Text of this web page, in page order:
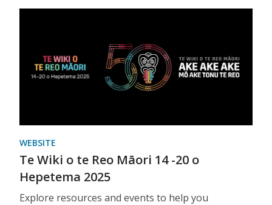
WEBSITE
Te Wiki o te Reo Māori 14 -20 o
Hepetema 2025
Explore resources and events to help you